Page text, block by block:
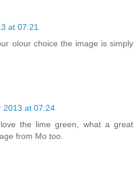
at 07:21
olour choice the image is simply
2013 at 07:24
the lime green, what a great
from Mo too.